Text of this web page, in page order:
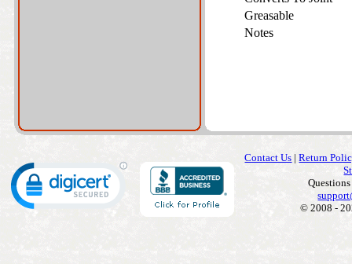
Greasable
Notes
Contact Us |Return
© 2008 -